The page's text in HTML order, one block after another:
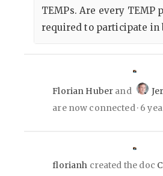
TEMPs. Are every TEMP
required to participate in
Florian Huber and
are now connected 6
florianh created the doc